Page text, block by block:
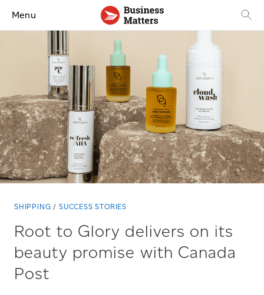
Menu
SHIPPING SUCCESS STORIES
Root to Glory delivers on its
beauty promise with Canada
Post